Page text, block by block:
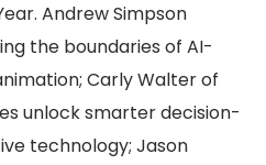
Andrew Simpson
the boundaries of AI-
Carly Walter of
unlock smarter decision-
technology; Jason